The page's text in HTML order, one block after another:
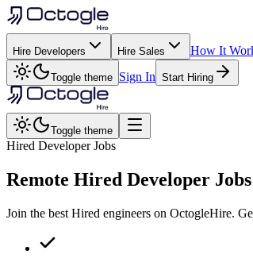
Hire Developers Hire Sales How It
Toggle theme Sign In Start Hiring
Toggle theme
Hired Developer Jobs
Remote Hired Developer Jobs
Join the best Hired engineers on OctogleHire.